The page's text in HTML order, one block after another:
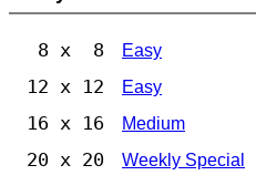
8 x 8 Easy
12 x 12 Easy
16 x 16 Medium
20 x 20 Weekly Special